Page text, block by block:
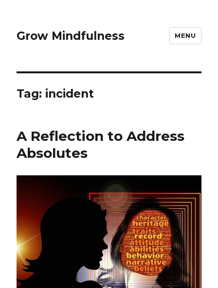
Grow Mindfulness MENU
Tag: incident
A Reflection to Address
Absolutes